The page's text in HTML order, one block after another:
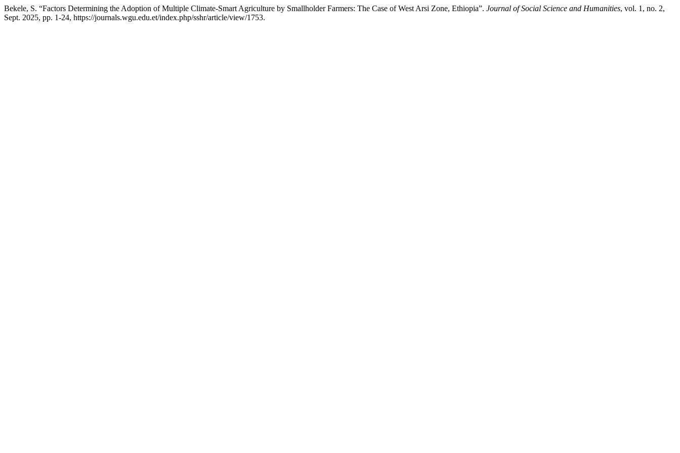
Bekele, S. “Factors Determining the Adoption of Multiple Climate-Smart Agriculture by Smallholder Farmers: The Case of West Arsi Zone, Ethiopia”. Journal of Social Science and Humanities, vol. 1, no. 2,
Sept. 2025, pp. 1-24, https://journals.wgu.edu.et/index.php/sshr/article/view/1753.